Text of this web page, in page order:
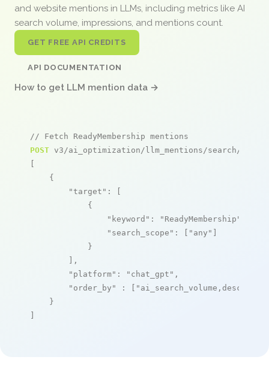
and website mentions in LLMs, including metrics like AI
search volume, impressions, and mentions count.
GET FREE API CREDITS
API DOCUMENTATION
How to get LLM mention data →
// Fetch ReadyMembership mentions
POST v3/ai_optimization/llm_mentions/search/live
[
    {
"target" : [
            {
"keyword" : "ReadyMembership"
"search_scope" : [ "any" ]
            }
        ],
"platform" : "chat_gpt" ,
"order_by"
: [ "ai_search_volume,desc"
    }
]